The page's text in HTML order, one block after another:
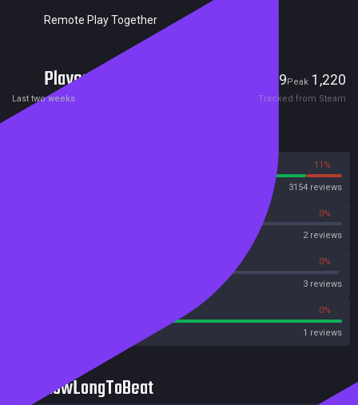
Remote Play Together
Players 49Peak 1,220
Last two weeks Tracked from Steam
11%
3154 reviews
0%
2 reviews
0%
3 reviews
0%
1 reviews
HowLongToBeat